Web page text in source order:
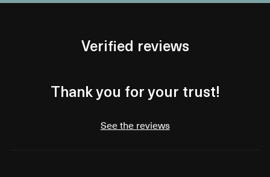
Verified reviews
Thank you for your trust!
See the reviews